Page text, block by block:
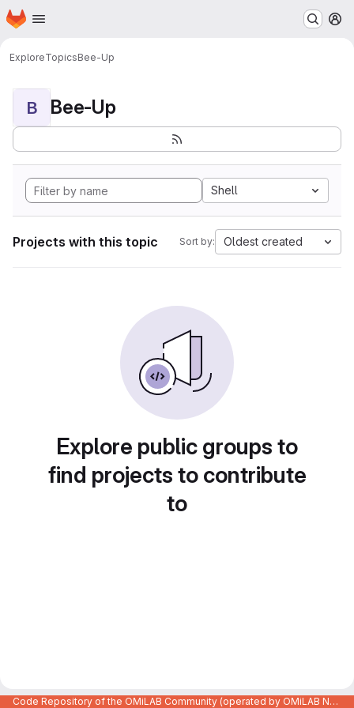
Skip to main content
Homepage
ExploreTopicsBee-Up
B Bee-Up
Shell
Projects with this topic Sort by: Oldest created
Explore public groups to
find projects to contribute
to
Code Repository of the OMiLAB Community (operated by OMiLAB NPO)